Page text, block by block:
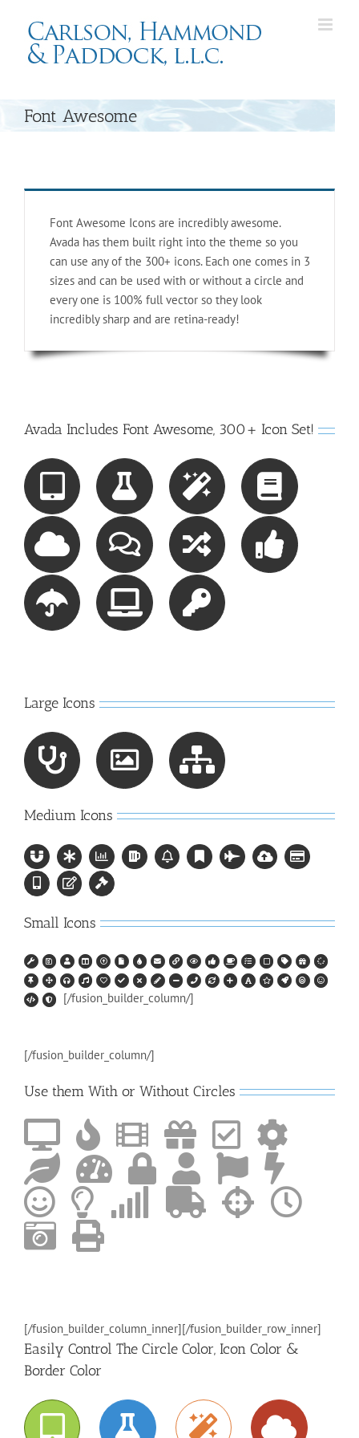
content
Font Awesome
Font Awesome Icons are incredibly awesome.
Avada has them built right into the theme so you
can use any of the 300+ icons. Each one comes in 3
sizes and can be used with or without a circle and
every one is 100% full vector so they look
incredibly sharp and are retina-ready!
Avada Includes Font Awesome, 300+ Icon Set!
Large Icons
Medium Icons
Small Icons
[/fusion_builder_column/]
[/fusion_builder_column/]
Use them With or Without Circles
[/fusion_builder_column_inner][/fusion_builder_row_inner]
Easily Control The Circle Color, Icon Color &
Border Color